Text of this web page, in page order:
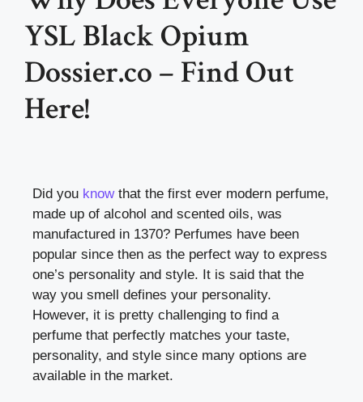
YSL Black Opium
Dossier.co – Find Out
Here!
Did you knowthat the first ever modern perfume,
made up of alcohol and scented oils, was
manufactured in 1370? Perfumes have been
popular since then as the perfect way to express
one’s personality and style. It is said that the
way you smell defines your personality.
However, it is pretty challenging to find a
perfume that perfectly matches your taste,
personality, and style since many options are
available in the market.